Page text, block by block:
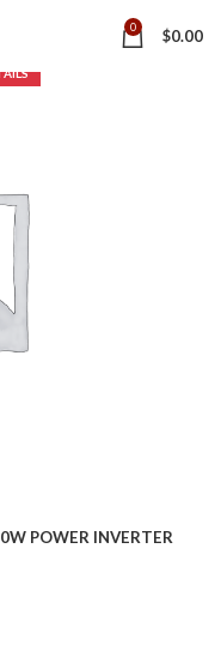
0 $0.00
POWER INVERTER